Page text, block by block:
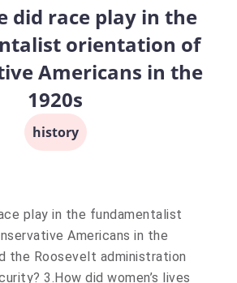
did race play in the
orientation of
Americans in the
1920s
history
play in the fundamentalist
Americans in the
the Roosevelt administration
3.How did women’s lives